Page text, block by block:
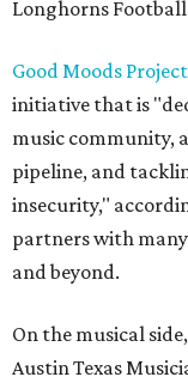
Longhorns
Good Moods Project
initiative that is
music community,
pipeline, and
insecurity,"
partners with
and beyond.
On the musical
Austin Texas